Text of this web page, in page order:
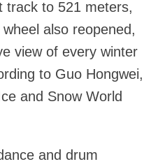
track to 521 meters,
also reopened,
view of every winter
to Guo Hongwei,
and Snow World
and drum